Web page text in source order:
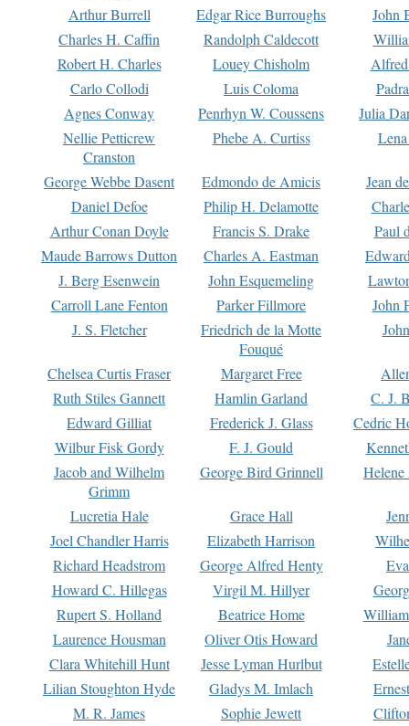
Arthur Burrell Edgar Rice Burroughs
John
Charles H. Caffin
Randolph Caldecott
Robert H. Charles
Louey Chisholm
Carlo Collodi
Luis Coloma
Agnes Conway
Penrhyn W. Coussens
Julia
Nellie Petticrew
Cranston
Phebe A. Curtiss
George Webbe Dasent Edmondo de Amicis
Jean
Daniel Defoe
Philip H. Delamotte
Arthur Conan Doyle
Francis S. Drake
Paul
Maude Barrows Dutton
Charles A. Eastman
J. Berg Esenwein
John Esquemeling
Carroll Lane Fenton
Parker Fillmore
John
J. S. Fletcher
Friedrich de la Motte
Fouqué
Chelsea Curtis Fraser Margaret Free
Ruth Stiles Gannett
Hamlin Garland
C. J.
Edward Gilliat
Frederick J. Glass
Cedric
Wilbur Fisk Gordy
F. J. Gould
Jacob and Wilhelm
Grimm
George Bird Grinnell
Lucretia Hale Grace Hall
Joel Chandler Harris
Elizabeth Harrison
Richard Headstrom
George Alfred Henty
Howard C. Hillegas
Virgil M. Hillyer
Rupert S. Holland
Beatrice Home
Laurence Housman
Oliver Otis Howard
Clara Whitehill Hunt
Jesse Lyman Hurlbut
Lilian Stoughton Hyde
Gladys M. Imlach
M. R. James
Sophie Jewett